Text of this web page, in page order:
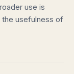
use is
the usefulness of